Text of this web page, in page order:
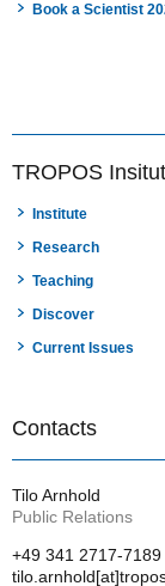
Book a Scientist
TROPOS
Institute
Research
Teaching
Discover
Current Issues
Contacts
Tilo Arnhold
Public Relations
+49 341 2717-7189